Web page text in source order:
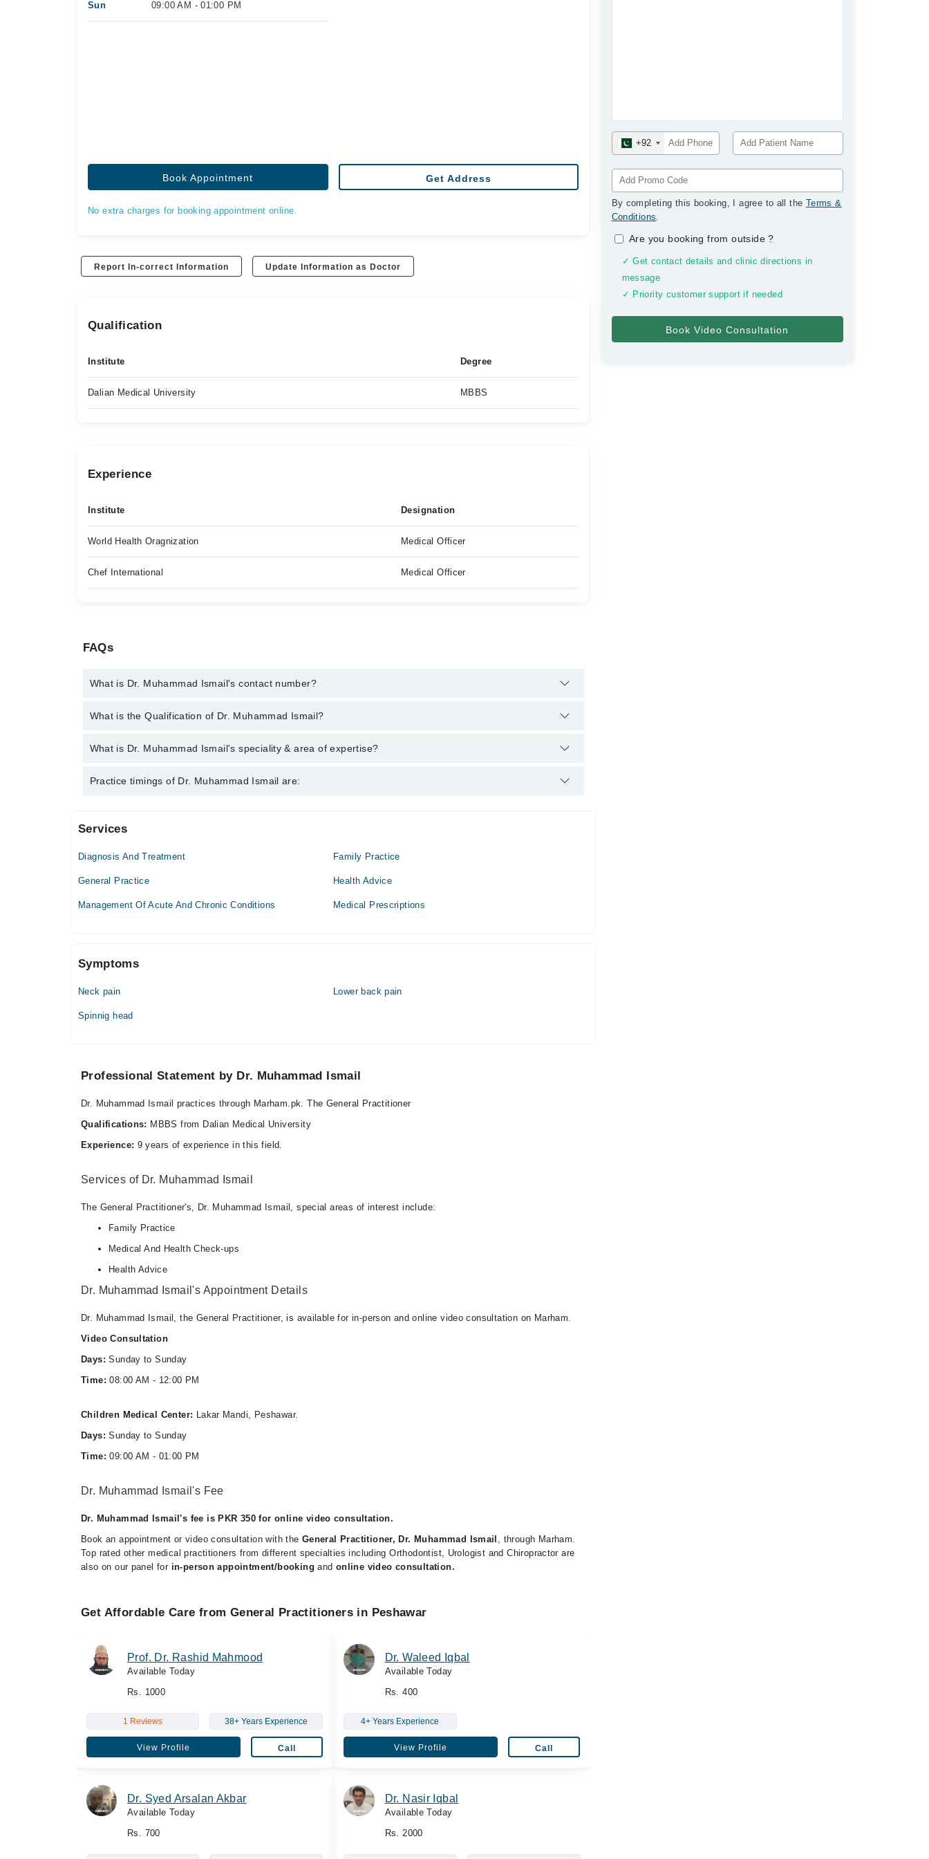
+92
By completing this booking, I agree to all the Terms &
Conditions.
Are you booking from outside?
✓ Get contact details and clinic directions in
message
✓ Priority customer support if needed
Sun 09:00 AM - 01:00 PM
Book Appointment Get Address
No extra charges for booking appointment online.
Report In-correct Information Update Information as Doctor
Qualification
Institute Degree
Dalian Medical University MBBS
Experience
Institute Designation
World Health Oragnization Medical Officer
Chef International Medical Officer
FAQs
What is Dr. Muhammad Ismail's contact number?
You can contact the General Practitioner through Marham's helpline:
and we'll connect you with Dr.
What is the Qualification of Dr. Muhammad Ismail?
Dr. Muhammad Ismail has the following degrees : MBBS
What is Dr. Muhammad Ismail's speciality & area of expertise?
Dr. Muhammad Ismail is specialist General Practitioner.
Practice timings of Dr. Muhammad Ismail are:
Children Medical Center
Sun
09:00 AM - 01:00 PM
Video Consultation
Services
Diagnosis And Treatment Family Practice
General Practice Health Advice
Management Of Acute And Chronic Conditions Medical Prescriptions
Symptoms
Neck pain Lower back pain
Spinnig head
Professional Statement by Dr. Muhammad Ismail
Dr. Muhammad Ismail practices through Marham.pk. The General Practitioner
Qualifications: MBBS from Dalian Medical University
Experience: 9 years of experience in this field.
Services of Dr. Muhammad Ismail
The General Practitioner's, Dr. Muhammad Ismail, special areas of interest include:
Family Practice
Medical And Health Check-ups
Health Advice
Dr. Muhammad Ismail's Appointment Details
Dr. Muhammad Ismail, the General Practitioner, is available for in-person and online video consultation on Marham.
Video Consultation
Days: Sunday to Sunday
Time: 08:00 AM - 12:00 PM
Children Medical Center: Lakar Mandi, Peshawar.
Days: Sunday to Sunday
Time: 09:00 AM - 01:00 PM
Dr. Muhammad Ismail's Fee
Dr. Muhammad Ismail's fee is PKR 350 for online video consultation.
Book an appointment or video consultation with the General Practitioner, Dr. Muhammad Ismail , through Marham.
Top rated other medical practitioners from different specialties including Orthodontist, Urologist and Chiropractor are
also on our panel for in-person appointment/booking and online video consultation.
Get Affordable Care from General Practitioners in Peshawar
Prof. Dr. Rashid Mahmood
Available Today
Rs. 1000
1 Reviews 38+ Years Experience
View Profile Call
Dr. Waleed Iqbal
Available Today
Rs. 400
4+ Years Experience
View Profile Call
Dr. Syed Arsalan Akbar
Available Today
Rs. 700
Dr. Nasir Iqbal
Available Today
Rs. 2000